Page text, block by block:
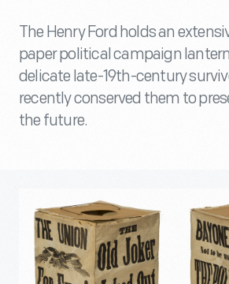
The Henry Ford holds an
paper political campaign
delicate late-19th-century
recently conserved them to
the future.